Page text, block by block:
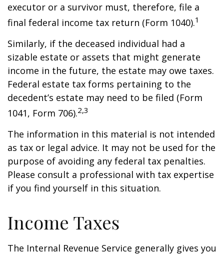
executor or a survivor must, therefore, file a
final federal income tax return (Form 1040).1
Similarly, if the deceased individual had a
sizable estate or assets that might generate
income in the future, the estate may owe taxes.
Federal estate tax forms pertaining to the
decedent’s estate may need to be filed (Form
1041, Form 706).2,3
The information in this material is not intended
as tax or legal advice. It may not be used for the
purpose of avoiding any federal tax penalties.
Please consult a professional with tax expertise
if you find yourself in this situation.
Income Taxes
The Internal Revenue Service generally gives you